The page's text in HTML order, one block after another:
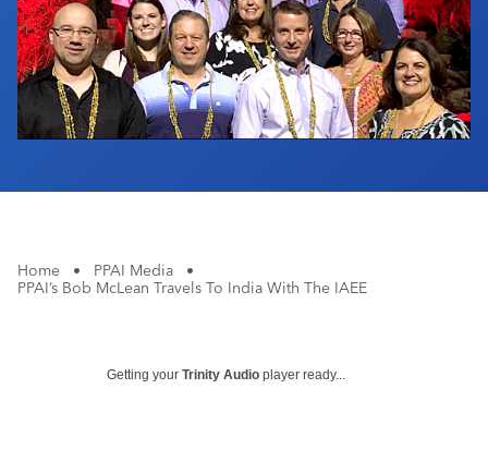
Home • PPAI Media
•
PPAI’s Bob McLean Travels To India With The IAEE
Getting your Trinity Audio player ready...